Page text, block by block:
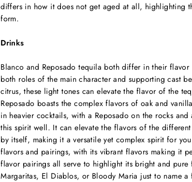
differs in how it does not get aged at all, highlighting
form.
Drinks
Blanco and Reposado tequila both differ in their
both roles of the main character and supporting cast
citrus, these light tones can elevate the flavor of the
Reposado boasts the complex flavors of oak and
in heavier cocktails, with a Reposado on the rocks
this spirit well. It can elevate the flavors of the
by itself, making it a versatile yet complex spirit for
flavors and pairings, with its vibrant flavors making it
flavor pairings all serve to highlight its bright and
Margaritas, El Diablos, or Bloody Maria just to name